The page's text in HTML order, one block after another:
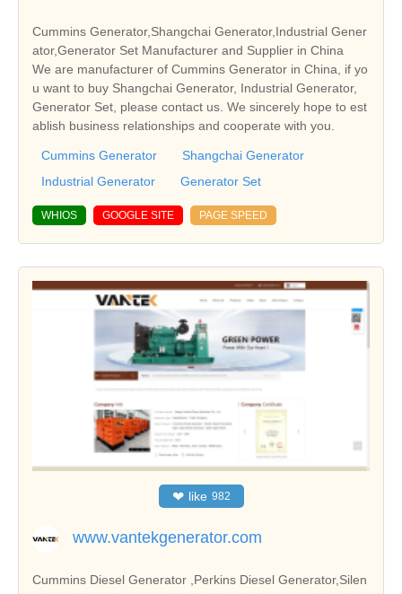
Cummins Generator,Shangchai Generator,Industrial Gener
ator,Generator Set Manufacturer and Supplier in China
We are manufacturer of Cummins Generator in China, if yo
u want to buy Shangchai Generator, Industrial Generator,
Generator Set, please contact us. We sincerely hope to est
ablish business relationships and cooperate with you.
Cummins Generator
Shangchai Generator
Industrial Generator
Generator Set
WHIOS GOOGLE SITE PAGE SPEED
❤ like 982
www.vantekgenerator.com
Cummins Diesel Generator ,Perkins Diesel Generator,Silen